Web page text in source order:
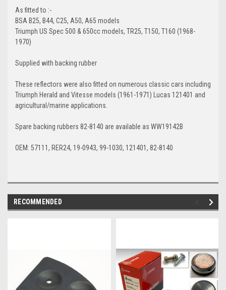
As fitted to :-
BSA B25, B44, C25, A50, A65 models
Triumph US Spec 500 & 650cc models, TR25, T150, T160 (1968-
1970)
Supplied with backing rubber
These reflectors were also fitted on numerous classic cars including
Triumph Herald and Vitesse models (1961-1971) Lucas 121401 and
agricultural/marine applications.
Spare backing rubbers 82-8140 are available as WW19142B
OEM: 57111, RER24, 19-0943, 99-1030, 121401, 82-8140
RECOMMENDED